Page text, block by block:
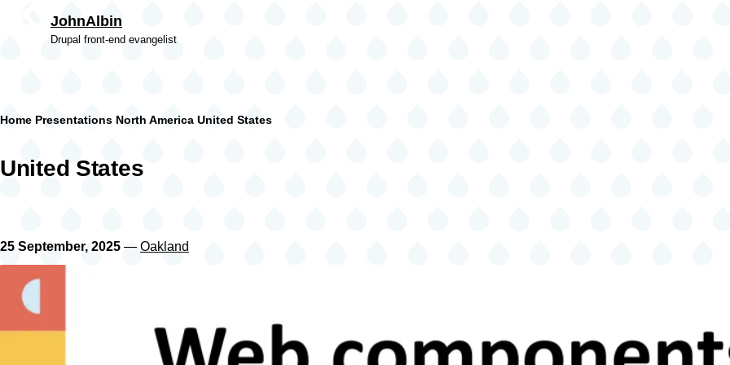
JohnAlbin
Drupal front-end evangelist
Breadcrumb
Home Presentations North America United States
United States
25 September, 2025 — Oakland